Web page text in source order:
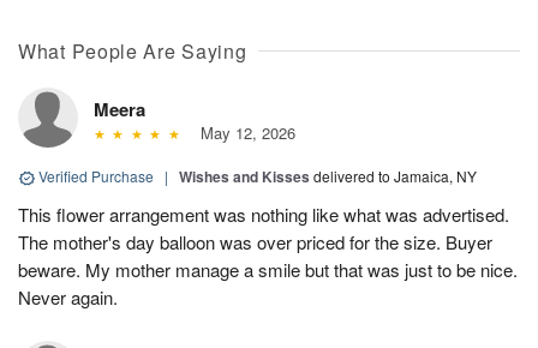
What People Are Saying
Meera
May 12, 2026
Verified Purchase | Wishes and Kisses delivered to Jamaica, NY
This flower arrangement was nothing like what was advertised.
The mother's day balloon was over priced for the size. Buyer
beware. My mother manage a smile but that was just to be nice.
Never again.